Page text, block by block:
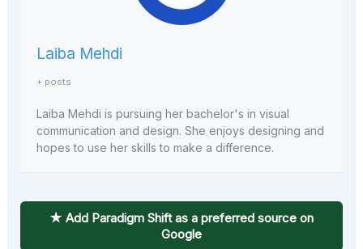
Laiba Mehdi
+ posts
Laiba Mehdi is pursuing her bachelor's in visual
communication and design. She enjoys designing and
hopes to use her skills to make a difference.
★ Add Paradigm Shift as a preferred source on
Google